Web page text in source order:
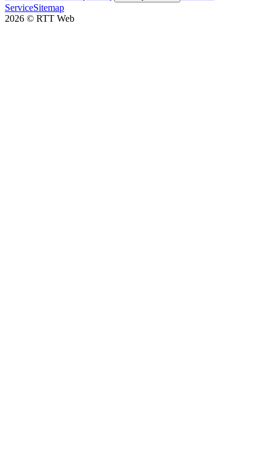
ServiceSitemap
2026 © RTT Web